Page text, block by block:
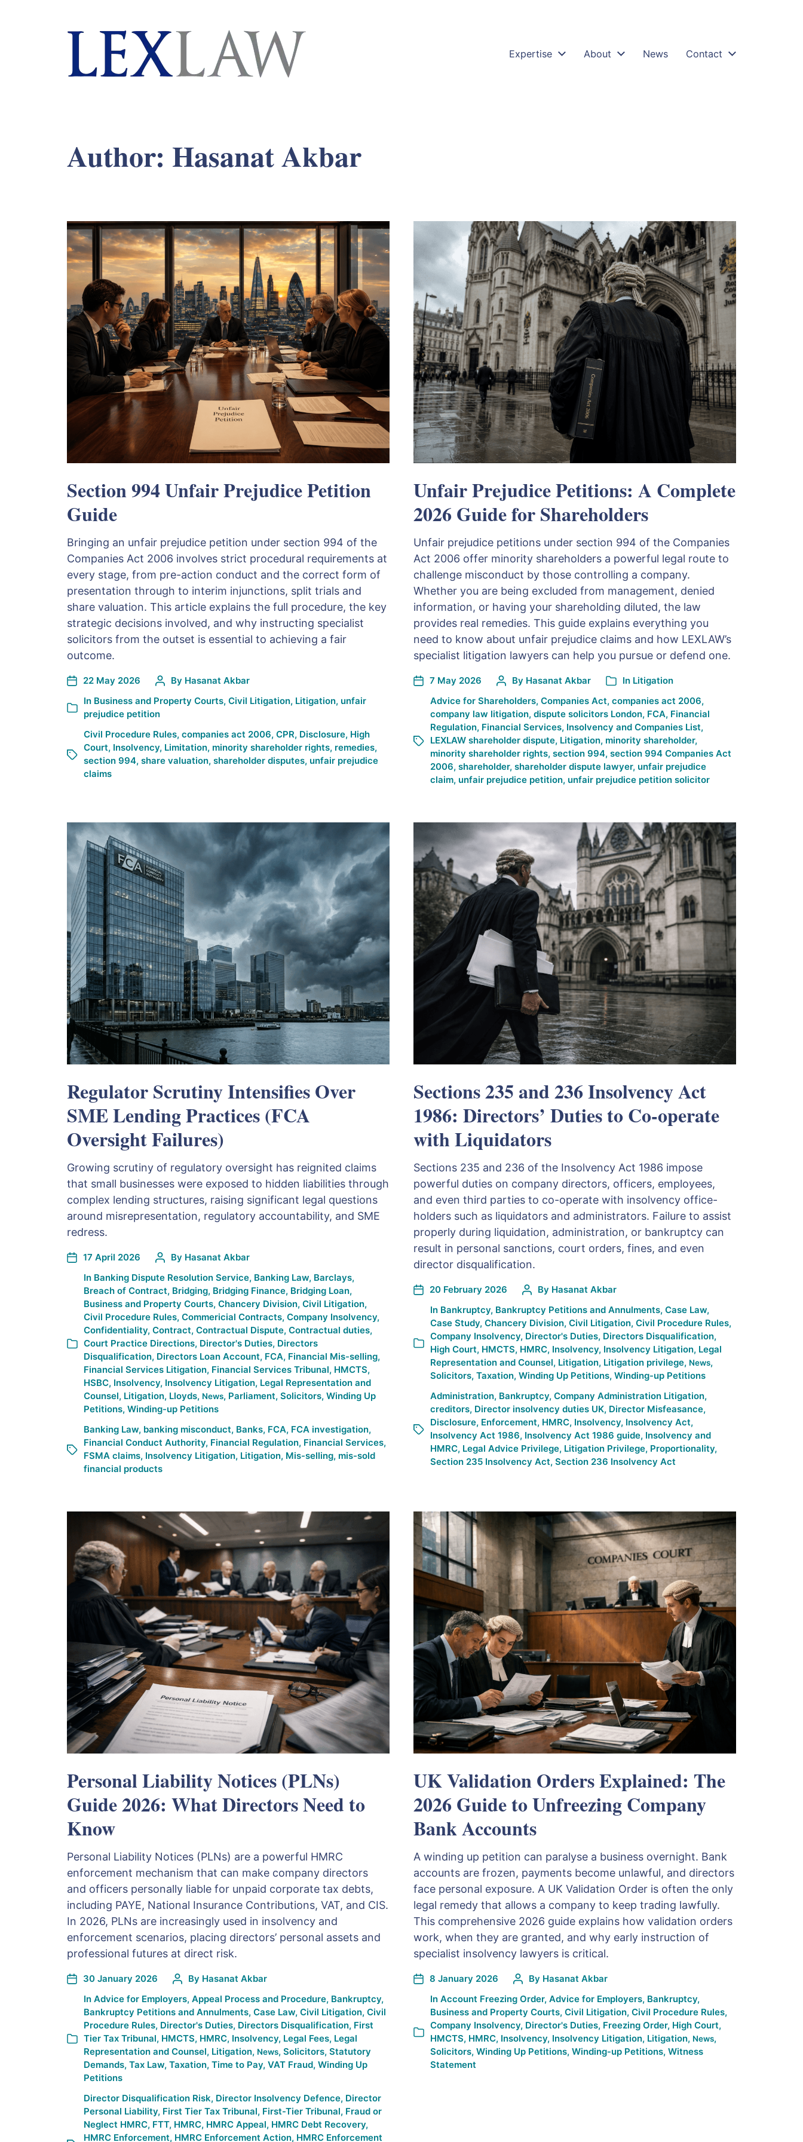
London's Leading Litigation Lawyers Expertise About News Contact
Author: Hasanat Akbar
Section 994 Unfair Prejudice Petition
Guide
Bringing an unfair prejudice petition under section 994 of the
Companies Act 2006 involves strict procedural requirements at
every stage, from pre-action conduct and the correct form of
presentation through to interim injunctions, split trials and
share valuation. This article explains the full procedure, the key
strategic decisions involved, and why instructing specialist
solicitors from the outset is essential to achieving a fair
outcome.
22 May 2026 By Hasanat Akbar
In Business and Property Courts, Civil Litigation, Litigation, unfair
prejudice petition
Civil Procedure Rules, companies act 2006, CPR, Disclosure, High
Court, Insolvency, Limitation, minority shareholder rights, remedies,
section 994, share valuation, shareholder disputes, unfair prejudice
claims
Unfair Prejudice Petitions: A Complete
2026 Guide for Shareholders
Unfair prejudice petitions under section 994 of the Companies
Act 2006 offer minority shareholders a powerful legal route to
challenge misconduct by those controlling a company.
Whether you are being excluded from management, denied
information, or having your shareholding diluted, the law
provides real remedies. This guide explains everything you
need to know about unfair prejudice claims and how LEXLAW’s
specialist litigation lawyers can help you pursue or defend one.
7 May 2026 By Hasanat Akbar In Litigation
Advice for Shareholders, Companies Act, companies act 2006,
company law litigation, dispute solicitors London, FCA, Financial
Regulation, Financial Services, Insolvency and Companies List,
LEXLAW shareholder dispute, Litigation, minority shareholder,
minority shareholder rights, section 994, section 994 Companies Act
2006, shareholder, shareholder dispute lawyer, unfair prejudice
claim, unfair prejudice petition, unfair prejudice petition solicitor
Regulator Scrutiny Intensifies Over
SME Lending Practices (FCA
Oversight Failures)
Growing scrutiny of regulatory oversight has reignited claims
that small businesses were exposed to hidden liabilities through
complex lending structures, raising significant legal questions
around misrepresentation, regulatory accountability, and SME
redress.
17 April 2026 By Hasanat Akbar
In Banking Dispute Resolution Service, Banking Law, Barclays,
Breach of Contract, Bridging, Bridging Finance, Bridging Loan,
Business and Property Courts, Chancery Division, Civil Litigation,
Civil Procedure Rules, Commericial Contracts, Company Insolvency,
Confidentiality, Contract, Contractual Dispute, Contractual duties,
Court Practice Directions, Director's Duties, Directors
Disqualification, Directors Loan Account, FCA, Financial Mis-selling,
Financial Services Litigation, Financial Services Tribunal, HMCTS,
HSBC, Insolvency, Insolvency Litigation, Legal Representation and
Counsel, Litigation, Lloyds, News, Parliament, Solicitors, Winding Up
Petitions, Winding-up Petitions
Banking Law, banking misconduct, Banks, FCA, FCA investigation,
Financial Conduct Authority, Financial Regulation, Financial Services,
FSMA claims, Insolvency Litigation, Litigation, Mis-selling, mis-sold
financial products
Sections 235 and 236 Insolvency Act
1986: Directors’ Duties to Co-operate
with Liquidators
Sections 235 and 236 of the Insolvency Act 1986 impose
powerful duties on company directors, officers, employees,
and even third parties to co-operate with insolvency office-
holders such as liquidators and administrators. Failure to assist
properly during liquidation, administration, or bankruptcy can
result in personal sanctions, court orders, fines, and even
director disqualification.
20 February 2026 By Hasanat Akbar
In Bankruptcy, Bankruptcy Petitions and Annulments, Case Law,
Case Study, Chancery Division, Civil Litigation, Civil Procedure Rules,
Company Insolvency, Director's Duties, Directors Disqualification,
High Court, HMCTS, HMRC, Insolvency, Insolvency Litigation, Legal
Representation and Counsel, Litigation, Litigation privilege, News,
Solicitors, Taxation, Winding Up Petitions, Winding-up Petitions
Administration, Bankruptcy, Company Administration Litigation,
creditors, Director insolvency duties UK, Director Misfeasance,
Disclosure, Enforcement, HMRC, Insolvency, Insolvency Act,
Insolvency Act 1986, Insolvency Act 1986 guide, Insolvency and
HMRC, Legal Advice Privilege, Litigation Privilege, Proportionality,
Section 235 Insolvency Act, Section 236 Insolvency Act
Personal Liability Notices (PLNs)
Guide 2026: What Directors Need to
Know
Personal Liability Notices (PLNs) are a powerful HMRC
enforcement mechanism that can make company directors
and officers personally liable for unpaid corporate tax debts,
including PAYE, National Insurance Contributions, VAT, and CIS.
In 2026, PLNs are increasingly used in insolvency and
enforcement scenarios, placing directors’ personal assets and
professional futures at direct risk.
30 January 2026 By Hasanat Akbar
In Advice for Employers, Appeal Process and Procedure, Bankruptcy,
Bankruptcy Petitions and Annulments, Case Law, Civil Litigation, Civil
Procedure Rules, Director's Duties, Directors Disqualification, First
Tier Tax Tribunal, HMCTS, HMRC, Insolvency, Legal Fees, Legal
Representation and Counsel, Litigation, News, Solicitors, Statutory
Demands, Tax Law, Taxation, Time to Pay, VAT Fraud, Winding Up
Petitions
Director Disqualification Risk, Director Insolvency Defence, Director
Personal Liability, First Tier Tax Tribunal, First-Tier Tribunal, Fraud or
Neglect HMRC, FTT, HMRC, HMRC Appeal, HMRC Debt Recovery,
HMRC Enforcement, HMRC Enforcement Action, HMRC Enforcement
UK Validation Orders Explained: The
2026 Guide to Unfreezing Company
Bank Accounts
A winding up petition can paralyse a business overnight. Bank
accounts are frozen, payments become unlawful, and directors
face personal exposure. A UK Validation Order is often the only
legal remedy that allows a company to keep trading lawfully.
This comprehensive 2026 guide explains how validation orders
work, when they are granted, and why early instruction of
specialist insolvency lawyers is critical.
8 January 2026 By Hasanat Akbar
In Account Freezing Order, Advice for Employers, Bankruptcy,
Business and Property Courts, Civil Litigation, Civil Procedure Rules,
Company Insolvency, Director's Duties, Freezing Order, High Court,
HMCTS, HMRC, Insolvency, Insolvency Litigation, Litigation, News,
Solicitors, Winding Up Petitions, Winding-up Petitions, Witness
Statement